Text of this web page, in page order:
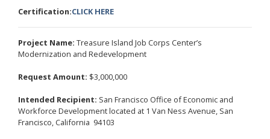
Certification:CLICK HERE
Project Name: Treasure Island Job Corps Center’s
Modernization and Redevelopment
Request Amount: $3,000,000
Intended Recipient: San Francisco Office of Economic and
Workforce Development located at 1 Van Ness Avenue, San
Francisco, California 94103